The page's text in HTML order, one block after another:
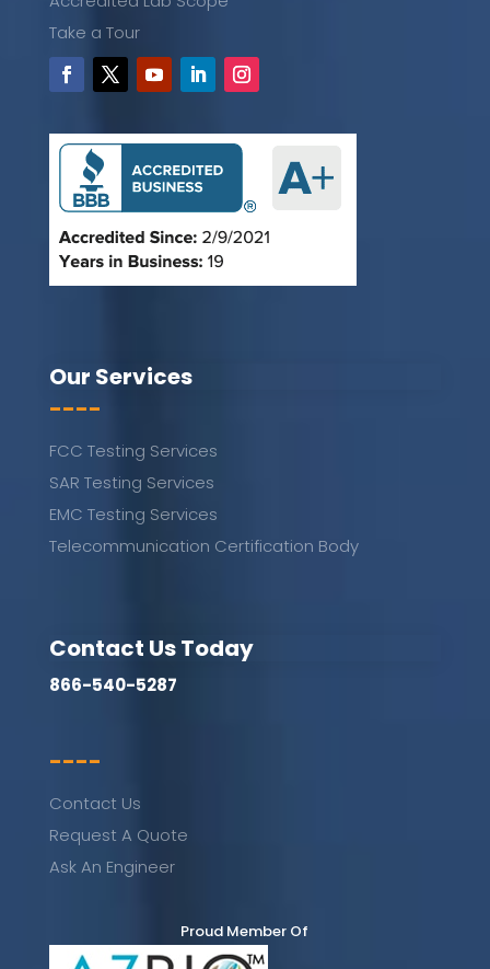
Take a Tour
Our Services
----
FCC Testing Services
SAR Testing Services
EMC Testing Services
Telecommunication Certification Body
Contact Us Today
866-540-5287
----
Contact Us
Request A Quote
Ask An Engineer
Proud Member Of